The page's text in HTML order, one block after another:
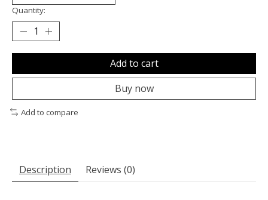
Quantity:
Add to cart
Buy now
Add to compare
Description Reviews (0)